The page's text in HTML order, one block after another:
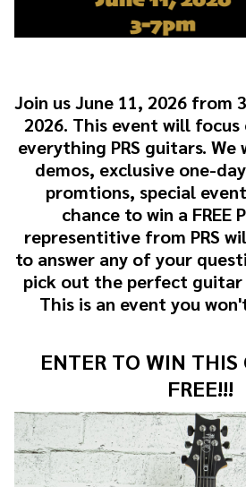
Join us June 11, 2026 from
2026. This event will
everything PRS guitars.
demos, exclusive one-
promtions, special
chance to win a FREE
representitive from PRS
to answer any of your
pick out the perfect
This is an event you
ENTER TO WIN THIS
FREE!!!